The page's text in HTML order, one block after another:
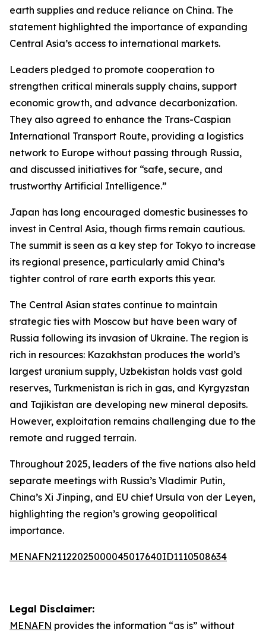
earth supplies and reduce reliance on China. The
statement highlighted the importance of expanding
Central Asia’s access to international markets.
Leaders pledged to promote cooperation to
strengthen critical minerals supply chains, support
economic growth, and advance decarbonization.
They also agreed to enhance the Trans-Caspian
International Transport Route, providing a logistics
network to Europe without passing through Russia,
and discussed initiatives for “safe, secure, and
trustworthy Artificial Intelligence.”
Japan has long encouraged domestic businesses to
invest in Central Asia, though firms remain cautious.
The summit is seen as a key step for Tokyo to increase
its regional presence, particularly amid China’s
tighter control of rare earth exports this year.
The Central Asian states continue to maintain
strategic ties with Moscow but have been wary of
Russia following its invasion of Ukraine. The region is
rich in resources: Kazakhstan produces the world’s
largest uranium supply, Uzbekistan holds vast gold
reserves, Turkmenistan is rich in gas, and Kyrgyzstan
and Tajikistan are developing new mineral deposits.
However, exploitation remains challenging due to the
remote and rugged terrain.
Throughout 2025, leaders of the five nations also held
separate meetings with Russia’s Vladimir Putin,
China’s Xi Jinping, and EU chief Ursula von der Leyen,
highlighting the region’s growing geopolitical
importance.
MENAFN21122025000045017640ID1110508634
Legal Disclaimer:
MENAFN provides the information “as is” without